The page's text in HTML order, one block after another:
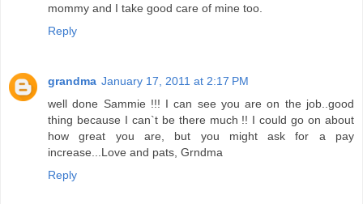
mommy and I take good care of mine too.
Reply
grandma January 17, 2011 at 2:17 PM
well done Sammie !!! I can see you are on the job..good
thing because I can`t be there much !! I could go on about
how great you are, but you might ask for a pay
increase...Love and pats, Grndma
Reply